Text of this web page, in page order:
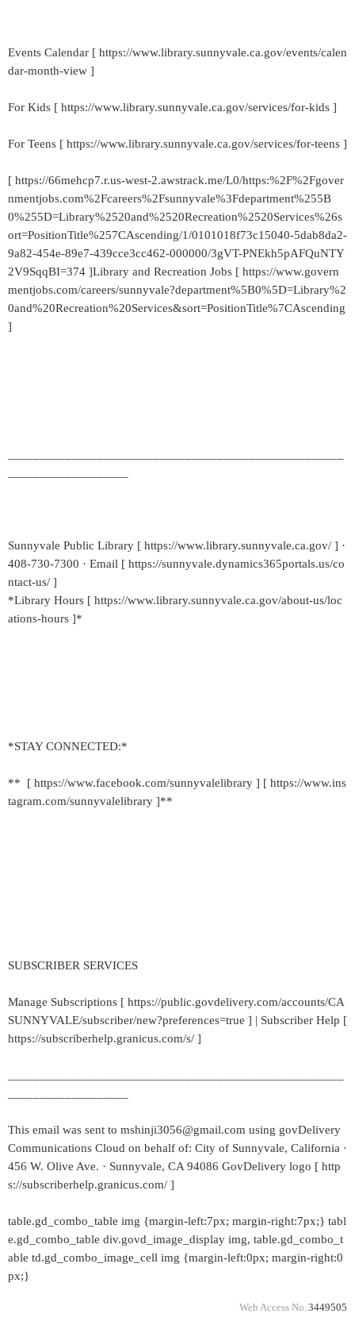
Events Calendar [ https://www.library.sunnyvale.ca.gov/events/calen
dar-month-view ]
For Kids [ https://www.library.sunnyvale.ca.gov/services/for-kids ]
For Teens [ https://www.library.sunnyvale.ca.gov/services/for-teens ]
[ https://66mehcp7.r.us-west-2.awstrack.me/L0/https:%2F%2Fgover
nmentjobs.com%2Fcareers%2Fsunnyvale%3Fdepartment%255B
0%255D=Library%2520and%2520Recreation%2520Services%26s
ort=PositionTitle%257CAscending/1/0101018f73c15040-5dab8da2-
9a82-454e-89e7-439cce3cc462-000000/3gVT-PNEkh5pAFQuNTY
2V9SqqBI=374 ]Library and Recreation Jobs [ https://www.govern
mentjobs.com/careers/sunnyvale?department%5B0%5D=Library%2
0and%20Recreation%20Services&sort=PositionTitle%7CAscending
]
Sunnyvale Public Library [ https://www.library.sunnyvale.ca.gov/ ] ·
408-730-7300 · Email [ https://sunnyvale.dynamics365portals.us/co
ntact-us/ ]
*Library Hours [ https://www.library.sunnyvale.ca.gov/about-us/loc
ations-hours ]*
*STAY CONNECTED:*
** [ https://www.facebook.com/sunnyvalelibrary ] [ https://www.ins
tagram.com/sunnyvalelibrary ]**
SUBSCRIBER SERVICES
Manage Subscriptions [ https://public.govdelivery.com/accounts/CA
SUNNYVALE/subscriber/new?preferences=true ] | Subscriber Help [
https://subscriberhelp.granicus.com/s/ ]
This email was sent to mshinji3056@gmail.com using govDelivery
Communications Cloud on behalf of: City of Sunnyvale, California ·
456 W. Olive Ave. · Sunnyvale, CA 94086 GovDelivery logo [ http
s://subscriberhelp.granicus.com/ ]
table.gd_combo_table img {margin-left:7px; margin-right:7px;} tabl
e.gd_combo_table div.govd_image_display img, table.gd_combo_t
able td.gd_combo_image_cell img {margin-left:0px; margin-right:0
px;}
Web Access No. 3449505